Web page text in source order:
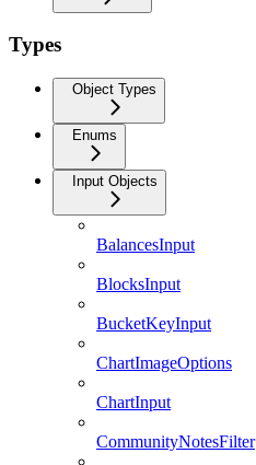
Types
Object Types
Enums
Input Objects
BalancesInput
BlocksInput
BucketKeyInput
ChartImageOptions
ChartInput
CommunityNotesFilter